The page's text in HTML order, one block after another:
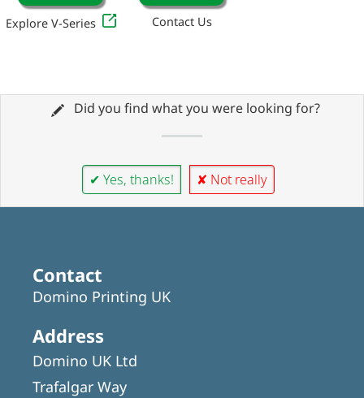
Explore V-Series Contact Us
Did you find what you were looking for?
✔ Yes, thanks! ✘ Not really
Contact
Domino Printing UK
Address
Domino UK Ltd
Trafalgar Way